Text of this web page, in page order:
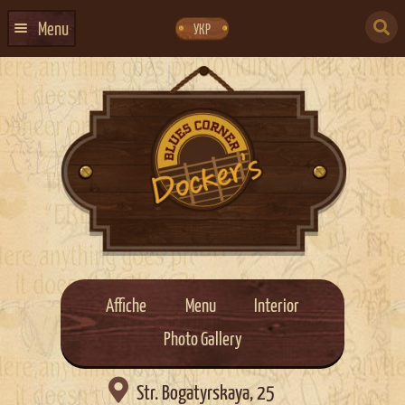
navigation
content
УКР
Menu
EVENTS CALENDAR
ABOUT US
CONTACTS
EVENT AGENCY DOCKER
Affiche Menu
Interior
Photo Gallery
 Str. Bogatyrskaya, 25